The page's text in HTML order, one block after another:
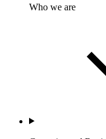
Who we are